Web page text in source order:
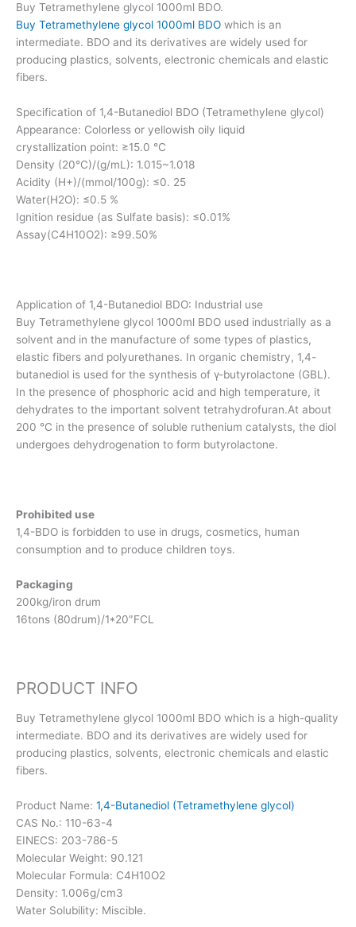
Buy Tetramethylene glycol 1000ml BDO.
Buy Tetramethylene glycol 1000ml BDO which is an
intermediate. BDO and its derivatives are widely used for
producing plastics, solvents, electronic chemicals and elastic
fibers.
Specification of 1,4-Butanediol BDO (Tetramethylene glycol)
Appearance: Colorless or yellowish oily liquid
crystallization point: ≥15.0 °C
Density (20°C)/(g/mL): 1.015~1.018
Acidity (H+)/(mmol/100g): ≤0. 25
Water(H2O): ≤0.5 %
Ignition residue (as Sulfate basis): ≤0.01%
Assay(C4H10O2): ≥99.50%
Application of 1,4-Butanediol BDO: Industrial use
Buy Tetramethylene glycol 1000ml BDO used industrially as a
solvent and in the manufacture of some types of plastics,
elastic fibers and polyurethanes. In organic chemistry, 1,4-
butanediol is used for the synthesis of γ-butyrolactone (GBL).
In the presence of phosphoric acid and high temperature, it
dehydrates to the important solvent tetrahydrofuran.At about
200 °C in the presence of soluble ruthenium catalysts, the diol
undergoes dehydrogenation to form butyrolactone.
Prohibited use
1,4-BDO is forbidden to use in drugs, cosmetics, human
consumption and to produce children toys.
Packaging
200kg/iron drum
16tons (80drum)/1*20″FCL
PRODUCT INFO
Buy Tetramethylene glycol 1000ml BDO which is a high-quality
intermediate. BDO and its derivatives are widely used for
producing plastics, solvents, electronic chemicals and elastic
fibers.
Product Name: 1,4-Butanediol (Tetramethylene glycol)
CAS No.: 110-63-4
EINECS: 203-786-5
Molecular Weight: 90.121
Molecular Formula: C4H10O2
Density: 1.006g/cm3
Water Solubility: Miscible.